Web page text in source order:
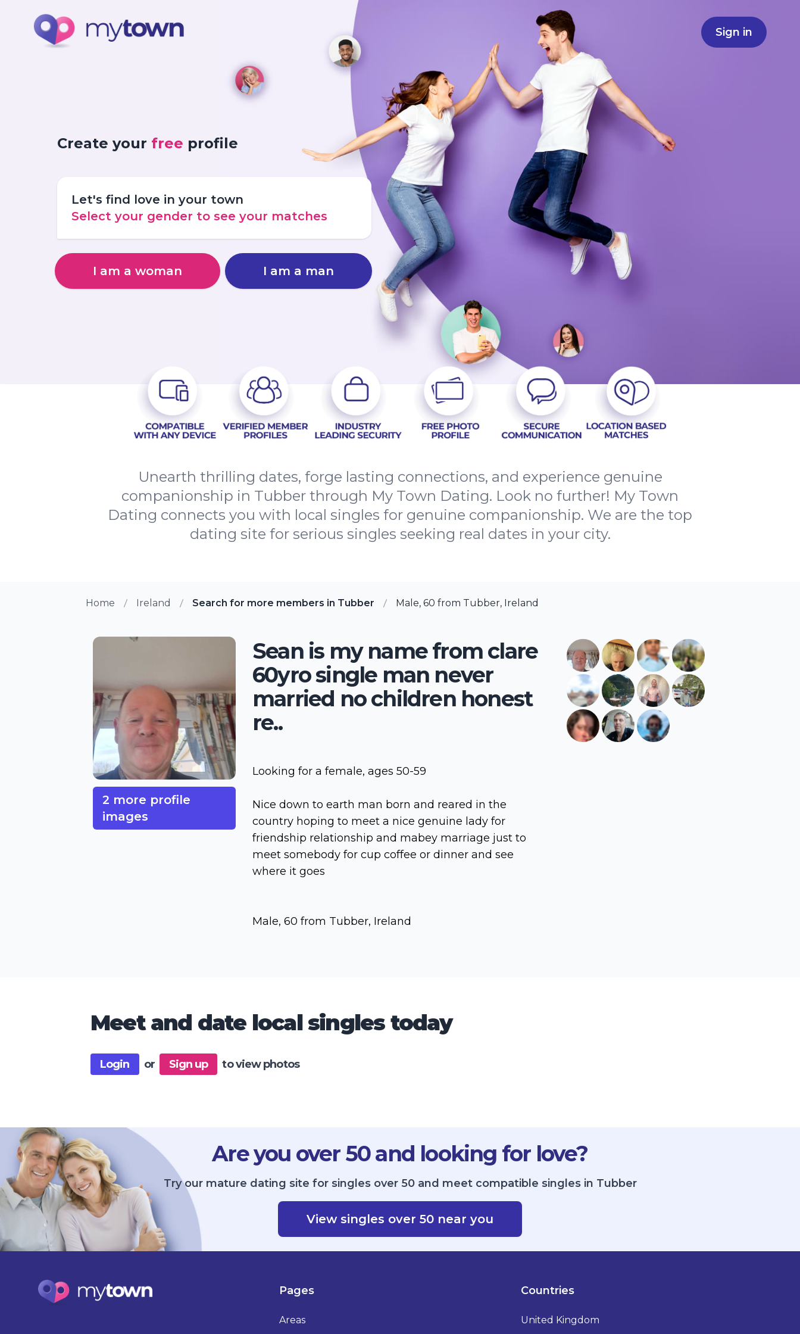
Sign in
Create your free profile
Let's find love in your town
Select your gender to see your matches
I am a woman I am a man
Unearth thrilling dates, forge lasting connections, and experience genuine
companionship in Tubber through My Town Dating. Look no further! My Town
Dating connects you with local singles for genuine companionship. We are the top
dating site for serious singles seeking real dates in your city.
Home Ireland Search for more members in Tubber Male, 60 from Tubber, Ireland
2 more profile
images
Sean is my name from clare
60yro single man never
married no children honest
re..
Looking for a female, ages 50-59
Nice down to earth man born and reared in the
country hoping to meet a nice genuine lady for
friendship relationship and mabey marriage just to
meet somebody for cup coffee or dinner and see
where it goes
Male, 60 from Tubber, Ireland
Meet and date local singles today
Login or Sign up to view photos
Are you over 50 and looking for love?
Try our mature dating site for singles over 50 and meet compatible singles in Tubber
View singles over 50 near you
Pages
Areas
Countries
United Kingdom